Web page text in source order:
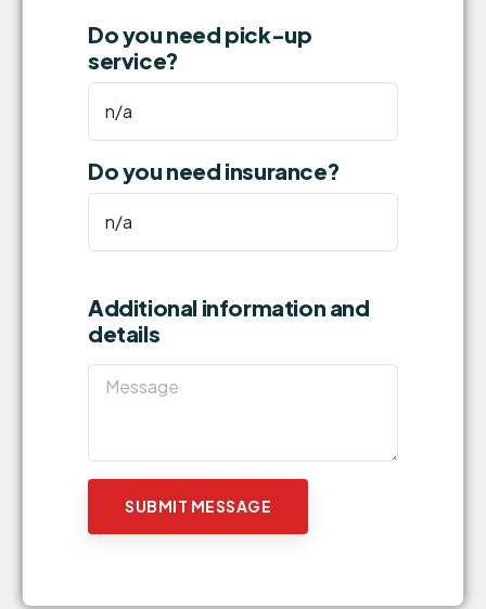
Do you need pick-up
service?
Do you need insurance?
Additional information and
details